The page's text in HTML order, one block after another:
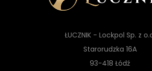
ŁUCZNIK - Lockpol Sp. z
Starorudzka 16A
93-418 Łódź